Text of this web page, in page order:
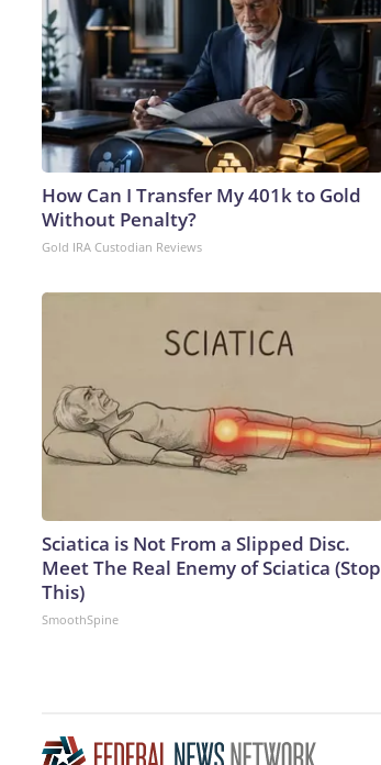
How Can I Transfer My 401k to Gold
Without Penalty?
Gold IRA Custodian Reviews
Sciatica is Not From a Slipped Disc.
Meet The Real Enemy of Sciatica (Stop
This)
SmoothSpine